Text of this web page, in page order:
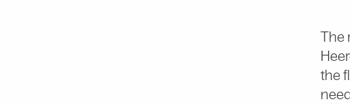
The
the